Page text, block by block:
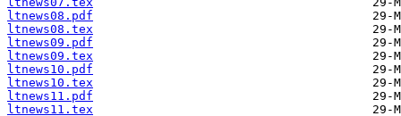
ltnews08.pdf
ltnews08.tex
ltnews09.pdf
ltnews09.tex
ltnews10.pdf
ltnews10.tex
ltnews11.pdf
ltnews11.tex